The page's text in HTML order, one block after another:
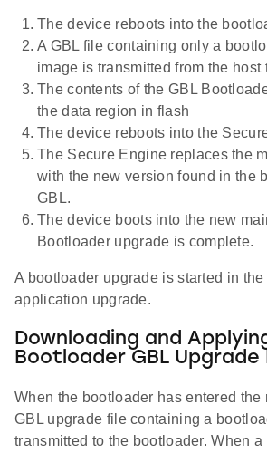
The device reboots into the
A GBL file containing only a
image is transmitted from the host
The contents of the GBL
the data region in flash
The device reboots into the
The Secure Engine replaces the
with the new version found in the
GBL.
The device boots into the new
Bootloader upgrade is complete.
A bootloader upgrade is started in
application upgrade.
Downloading and
Bootloader GBL Upgrade
When the bootloader has entered the
GBL upgrade file containing a
transmitted to the bootloader. When a